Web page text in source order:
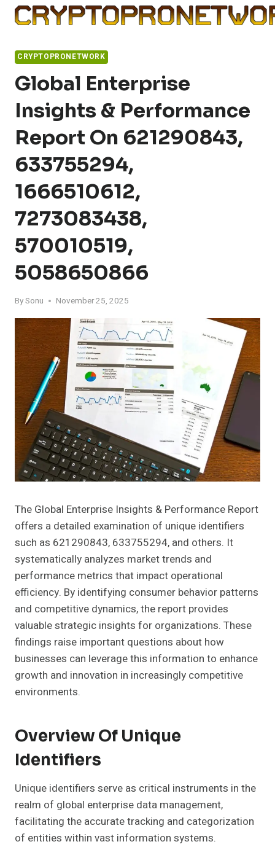
Skip
CRYPTOPRONETWORK
Global Enterprise
Insights & Performance
Report On 621290843,
633755294,
1666510612,
7273083438,
570010519,
5058650866
BySonu November 25, 2025
The Global Enterprise Insights & Performance Report
offers a detailed examination of unique identifiers
such as 621290843, 633755294, and others. It
systematically analyzes market trends and
performance metrics that impact operational
efficiency. By identifying consumer behavior patterns
and competitive dynamics, the report provides
valuable strategic insights for organizations. These
findings raise important questions about how
businesses can leverage this information to enhance
growth and innovation in increasingly competitive
environments.
Overview Of Unique
Identifiers
Unique identifiers serve as critical instruments in the
realm of global enterprise data management,
facilitating the accurate tracking and categorization
of entities within vast information systems.